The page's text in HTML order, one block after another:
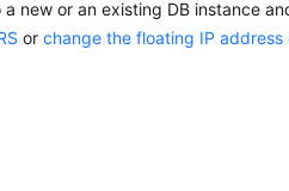
new or an existing DB instance
orchange the floating IP address